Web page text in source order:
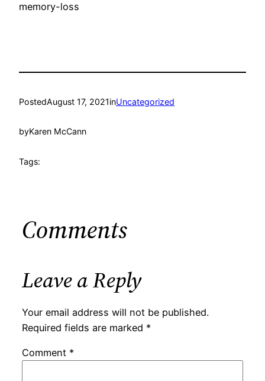
memory-loss​
PostedAugust 17, 2021inUncategorized
byKaren McCann
Tags:
Comments
Leave a Reply
Your email address will not be published.
Required fields are marked *
Comment *